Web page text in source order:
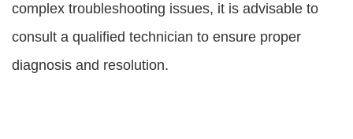
complex troubleshooting issues, it is advisable to
consult a qualified technician to ensure proper
diagnosis and resolution.